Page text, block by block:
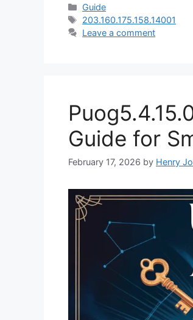
Categories
Guide
Tags
203.160.175.158.14001
Leave a comment
Guide for
February 17, 2026 by Henry